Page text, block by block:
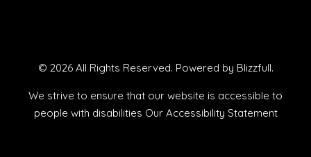
© 2026 All Rights Reserved. Powered by Blizzfull.
We strive to ensure that our website is accessible to
people with disabilities Our Accessibility Statement